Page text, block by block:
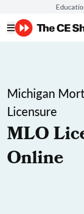
Michigan
Licensure
MLO
Online